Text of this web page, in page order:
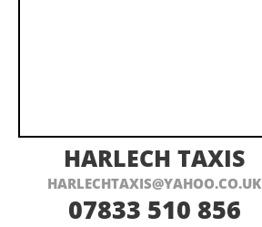
HARLECH TAXIS
07833 510 856
HARLECHTAXIS@YAHOO.CO.UK